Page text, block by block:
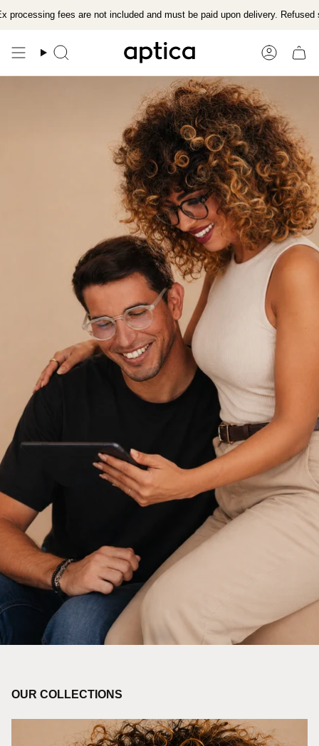
toprocessing fees are not included and must be paid upon delivery. Refused
Search Account
OUR COLLECTIONS